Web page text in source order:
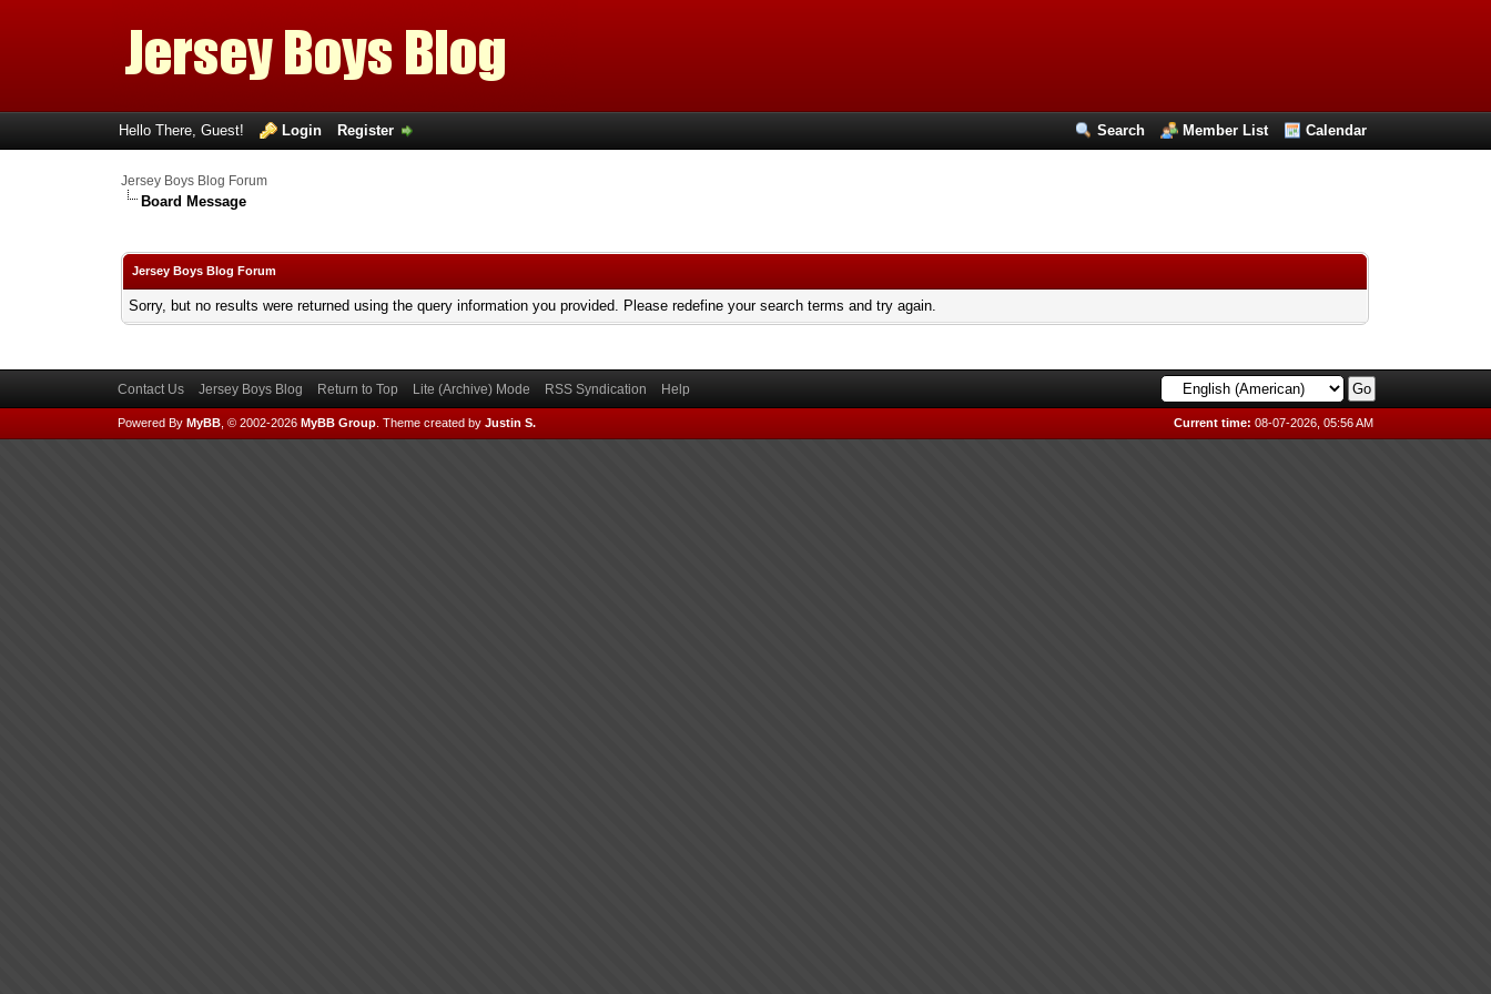
Search Member List Calendar
Hello There, Guest! Login Register
Jersey Boys Blog Forum
Board Message
Jersey Boys Blog Forum
Sorry, but no results were returned using the query information you provided. Please redefine your search terms and try again.
Contact Us Jersey Boys Blog Return to Top Lite (Archive) Mode RSS Syndication Help
Current time: 08-07-2026, 05:56 AM
Powered By MyBB, © 2002-2026 MyBB Group. Theme created by Justin S.